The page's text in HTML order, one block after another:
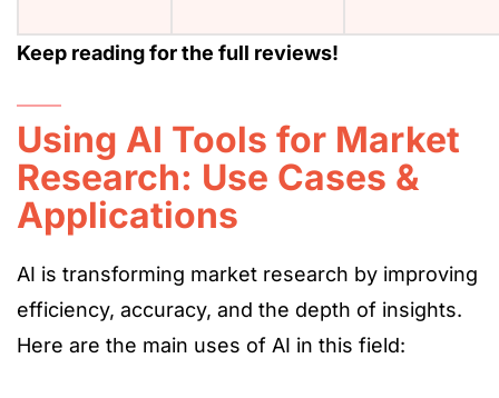
Keep reading for the full reviews!
Using AI Tools for Market
Research: Use Cases &
Applications
AI is transforming market research by improving
efficiency, accuracy, and the depth of insights.
Here are the main uses of AI in this field: